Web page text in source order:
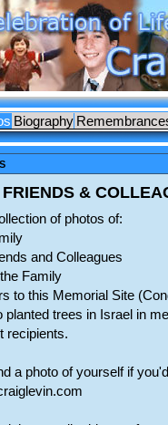
Biography
FRIENDS &
of photos of:
and Colleagues
Family
to this Memorial Site
planted trees in Israel in
recipients.
a photo of yourself if